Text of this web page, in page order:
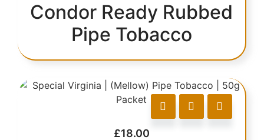
Condor Ready Rubbed
Pipe Tobacco
£18.00